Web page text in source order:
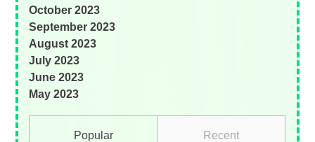
October 2023
September 2023
August 2023
July 2023
June 2023
May 2023
Popular Recent